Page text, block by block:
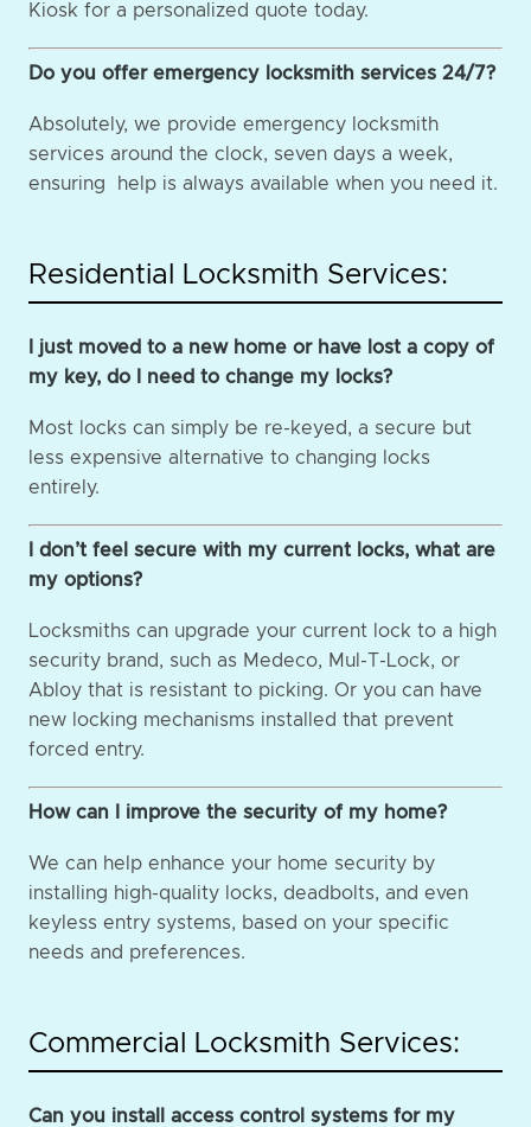
Kiosk for a personalized quote today.
Do you offer emergency locksmith services 24/7?
Absolutely, we provide emergency locksmith
services around the clock, seven days a week,
ensuring help is always available when you need it.
Residential Locksmith Services:
I just moved to a new home or have lost a copy of
my key, do I need to change my locks?
Most locks can simply be re-keyed, a secure but
less expensive alternative to changing locks
entirely.
I don’t feel secure with my current locks, what are
my options?
Locksmiths can upgrade your current lock to a high
security brand, such as Medeco, Mul-T-Lock, or
Abloy that is resistant to picking. Or you can have
new locking mechanisms installed that prevent
forced entry.
How can I improve the security of my home?
We can help enhance your home security by
installing high-quality locks, deadbolts, and even
keyless entry systems, based on your specific
needs and preferences.
Commercial Locksmith Services:
Can you install access control systems for my